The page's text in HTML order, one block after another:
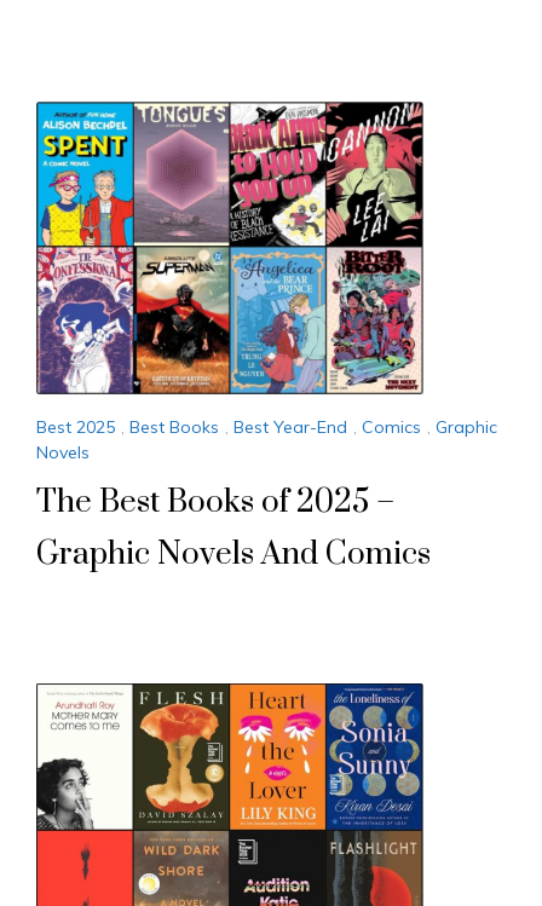
Best 2025 , Best Books , Best Year-End , Comics , Graphic
Novels
The Best Books of 2025 –
Graphic Novels And Comics